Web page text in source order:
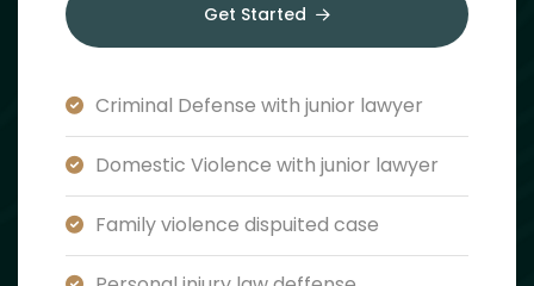
Get Started
Criminal Defense with junior lawyer
Domestic Violence with junior lawyer
Family violence dispuited case